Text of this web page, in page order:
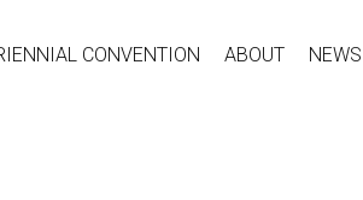
CONVENTION ABOUT NEWS